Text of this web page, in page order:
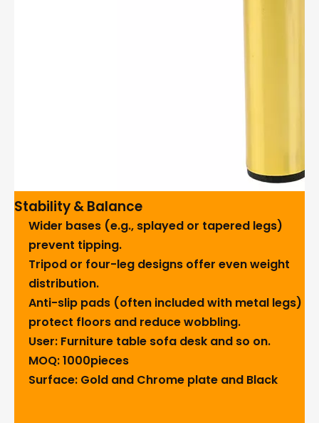
Stability & Balance
Wider bases (e.g., splayed or tapered legs)
prevent tipping.
Tripod or four-leg designs offer even weight
distribution.
Anti-slip pads (often included with metal legs)
protect floors and reduce wobbling.
User: Furniture table sofa desk and so on.
MOQ: 1000pieces
Surface: Gold and Chrome plate and Black